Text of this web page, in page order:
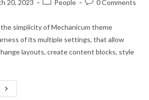
20, 2023 People 0 Comments
simplicity of Mechanicum theme
of its multiple settings, that allow
layouts, create content blocks, style
Easily
Customizable